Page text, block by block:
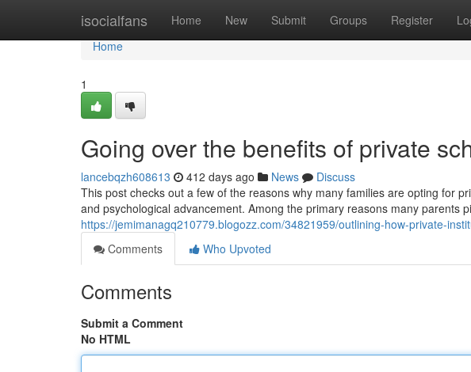
isocialfans Home New Submit Groups Register
Home
Home
1
Going over the benefits of private
lancebqzh608613 412 days ago News
Discuss
This post checks out a few of the reasons why many families are opting for
and psychological advancement. Among the primary reasons many parents
https://jemimanagq210779.blogozz.com/34821959/outlining-how-private-
Comments
Who Upvoted
Comments
Submit a Comment
No HTML